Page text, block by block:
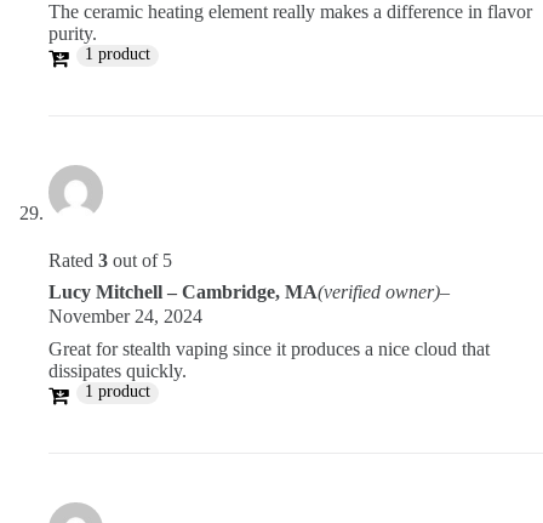
The ceramic heating element really makes a difference in flavor
purity.
1 product
Rated 3 out of 5
Lucy Mitchell – Cambridge, MA(verified owner)–
November 24, 2024
Great for stealth vaping since it produces a nice cloud that
dissipates quickly.
1 product